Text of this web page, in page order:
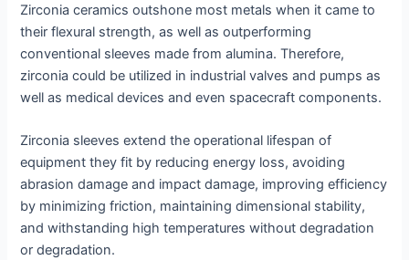
Zirconia ceramics outshone most metals when it came to
their flexural strength, as well as outperforming
conventional sleeves made from alumina. Therefore,
zirconia could be utilized in industrial valves and pumps as
well as medical devices and even spacecraft components.
Zirconia sleeves extend the operational lifespan of
equipment they fit by reducing energy loss, avoiding
abrasion damage and impact damage, improving efficiency
by minimizing friction, maintaining dimensional stability,
and withstanding high temperatures without degradation
or degradation.